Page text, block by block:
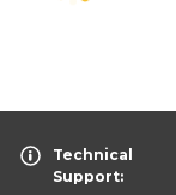
Technical
Support: